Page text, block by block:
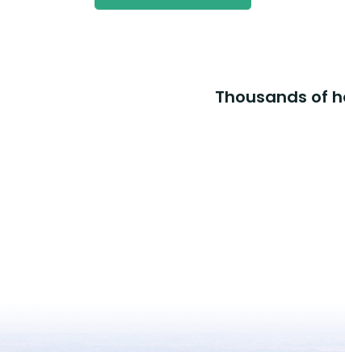
Thousands of